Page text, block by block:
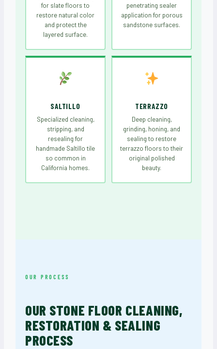
for slate floors to
restore natural color
and protect the
layered surface.
penetrating sealer
application for porous
sandstone surfaces.
SALTILLO
Specialized cleaning,
stripping, and
resealing for
handmade Saltillo tile
so common in
California homes.
TERRAZZO
Deep cleaning,
grinding, honing, and
sealing to restore
terrazzo floors to their
original polished
beauty.
OUR PROCESS
OUR STONE FLOOR CLEANING,
RESTORATION & SEALING
PROCESS